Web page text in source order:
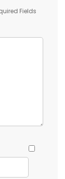
Fields